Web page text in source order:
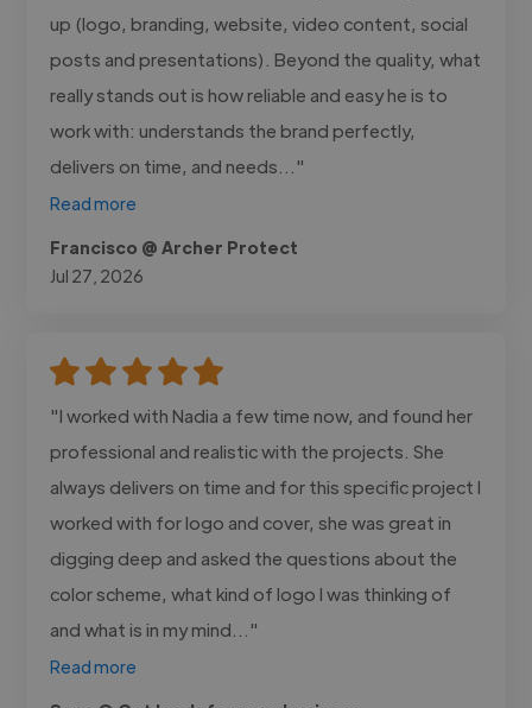
up (logo, branding, website, video content, social
posts and presentations). Beyond the quality, what
really stands out is how reliable and easy he is to
work with: understands the brand perfectly,
delivers on time, and needs..."
Read more
Francisco @ Archer Protect
Jul 27, 2026
"I worked with Nadia a few time now, and found her
professional and realistic with the projects. She
always delivers on time and for this specific project I
worked with for logo and cover, she was great in
digging deep and asked the questions about the
color scheme, what kind of logo I was thinking of
and what is in my mind..."
Read more